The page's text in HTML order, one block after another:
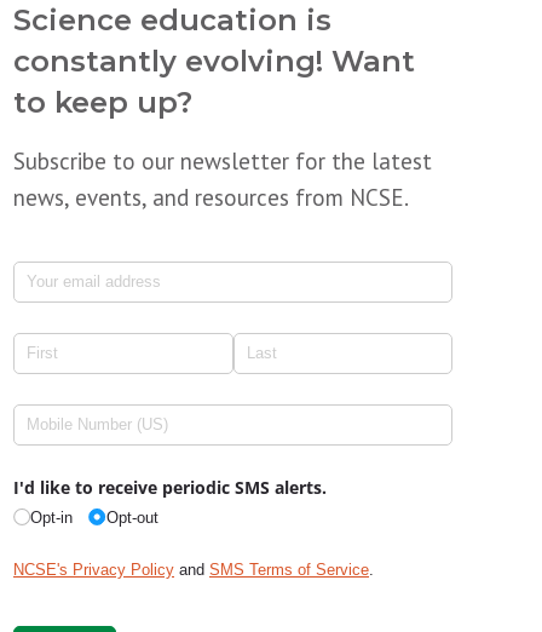
Science education is
constantly evolving! Want
to keep up?
Subscribe to our newsletter for the latest
news, events, and resources from NCSE.